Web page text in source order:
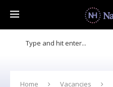
Home Vacancies